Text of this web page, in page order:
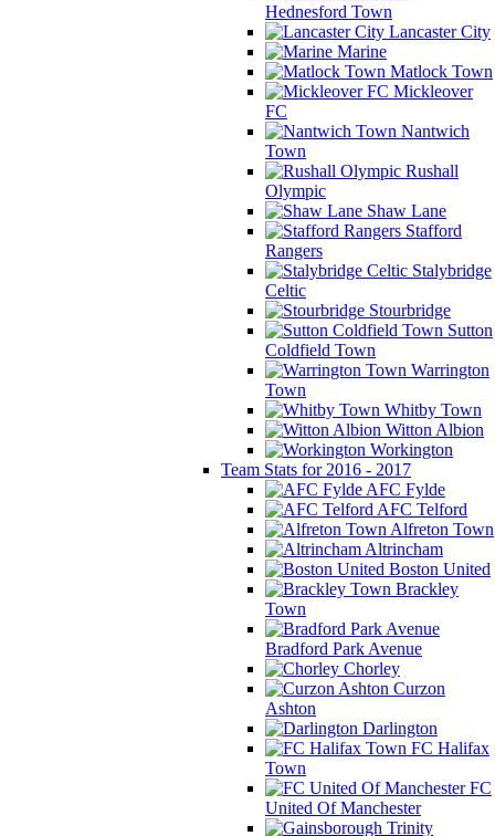
Hednesford Town
Lancaster City
Marine
Matlock Town
Mickleover
FC
Nantwich
Town
Rushall
Olympic
Shaw Lane
Stafford
Rangers
Stalybridge
Celtic
Stourbridge
Sutton
Coldfield Town
Warrington
Town
Whitby Town
Witton Albion
Workington
Team Stats for 2016 - 2017
AFC Fylde
AFC Telford
Alfreton Town
Altrincham
Boston United
Brackley
Town
Bradford Park Avenue
Chorley
Curzon
Ashton
Darlington
FC Halifax
Town
FC
United Of Manchester